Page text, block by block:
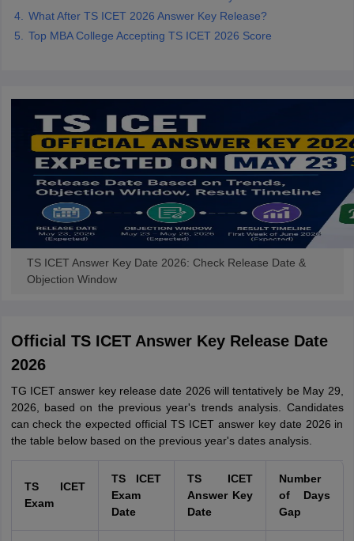
Cheapest Colleges to Study MBA in India
2 MBA Colleges in IndiaTier 3 MBA Colleges in India
Papers
What After TS ICET 2026 Answer Key Release?
Top MBA College Accepting TS ICET 2026 Score
TS ICET Answer Key Date 2026: Check Release Date &
Objection Window
Official TS ICET Answer Key Release Date
2026
TG ICET answer key release date 2026 will tentatively be May 29,
2026, based on the previous year's trends analysis. Candidates
can check the expected official TS ICET answer key date 2026 in
the table below based on the previous year's dates analysis.
TS ICET
Exam
TS ICET
Exam
Date
TS ICET
Answer Key
Date
Number
of Days
Gap